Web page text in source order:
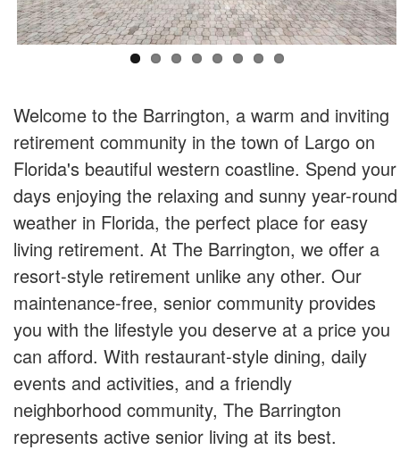
Welcome to the Barrington, a warm and inviting
retirement community in the town of Largo on
Florida's beautiful western coastline. Spend your
days enjoying the relaxing and sunny year-round
weather in Florida, the perfect place for easy
living retirement. At The Barrington, we offer a
resort-style retirement unlike any other. Our
maintenance-free, senior community provides
you with the lifestyle you deserve at a price you
can afford. With restaurant-style dining, daily
events and activities, and a friendly
neighborhood community, The Barrington
represents active senior living at its best.